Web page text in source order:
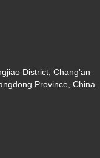
District, Chang'an
Province, China